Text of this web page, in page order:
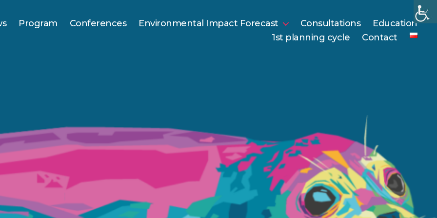
Program Conferences Environmental Impact Forecast Consultations
Education
1st planning cycle
Contact